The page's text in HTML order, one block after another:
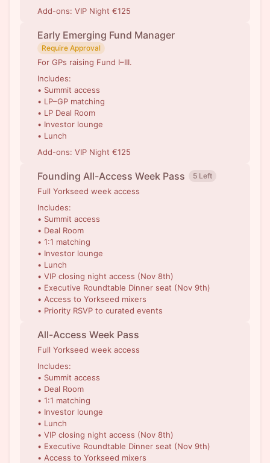
Add-ons: VIP Night €125
Early Emerging Fund Manager
Require Approval
For GPs raising Fund I–III.
Includes:
• Summit access
• LP–GP matching
• LP Deal Room
• Investor lounge
• Lunch
Add-ons: VIP Night €125
Founding All-Access Week Pass 5 Left
Full Yorkseed week access
Includes:
• Summit access
• Deal Room
• 1:1 matching
• Investor lounge
• Lunch
• VIP closing night access (Nov 8th)
• Executive Roundtable Dinner seat (Nov 9th)
• Access to Yorkseed mixers
• Priority RSVP to curated events
All-Access Week Pass
Full Yorkseed week access
Includes:
• Summit access
• Deal Room
• 1:1 matching
• Investor lounge
• Lunch
• VIP closing night access (Nov 8th)
• Executive Roundtable Dinner seat (Nov 9th)
• Access to Yorkseed mixers